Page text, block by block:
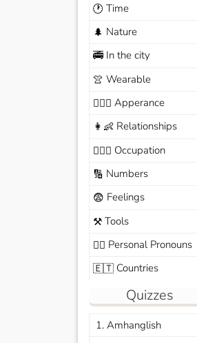
🕐 Time
🌲 Nature
🚎In the city
👚 Wearable
🙆🏽‍♀️ Apperance
👩‍👶 Relationships
🧑🏼‍✈️ Occupation
🔢 Numbers
😨 Feelings
⚒️Tools
🙆‍♂️ Personal Pronouns
🇪🇹Countries
Quizzes
1. Amhanglish